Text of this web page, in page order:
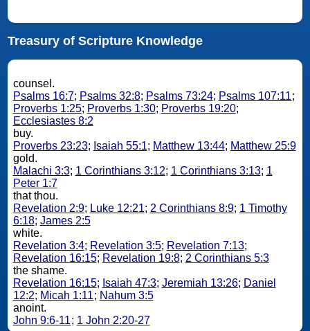
Treasury of Scripture Knowledge
counsel.
Psalms 16:7; Psalms 32:8; Psalms 73:24; Psalms 107:11;
Proverbs 1:25; Proverbs 1:30; Proverbs 19:20;
Ecclesiastes 8:2
buy.
Proverbs 23:23; Isaiah 55:1; Matthew 13:44; Matthew 25:9
gold.
Malachi 3:3; 1 Corinthians 3:12; 1 Corinthians 3:13; 1
Peter 1:7
that thou.
Revelation 2:9; Luke 12:21; 2 Corinthians 8:9; 1 Timothy
6:18; James 2:5
white.
Revelation 3:4; Revelation 3:5; Revelation 7:13;
Revelation 16:15; Revelation 19:8; 2 Corinthians 5:3
the shame.
Revelation 16:15; Isaiah 47:3; Jeremiah 13:26; Daniel
12:2; Micah 1:11; Nahum 3:5
anoint.
John 9:6-11; 1 John 2:20-27